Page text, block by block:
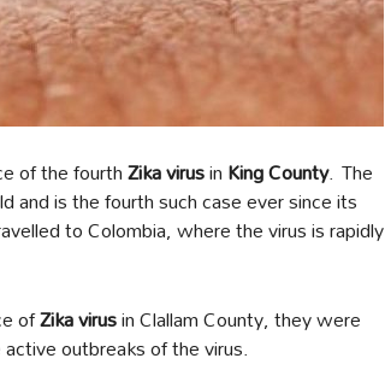
of the fourthZika virusinKing County. The
and is the fourth such case ever since its
to Colombia, where the virus is rapidly
ofZika virusin Clallam County, they were
outbreaks of the virus.